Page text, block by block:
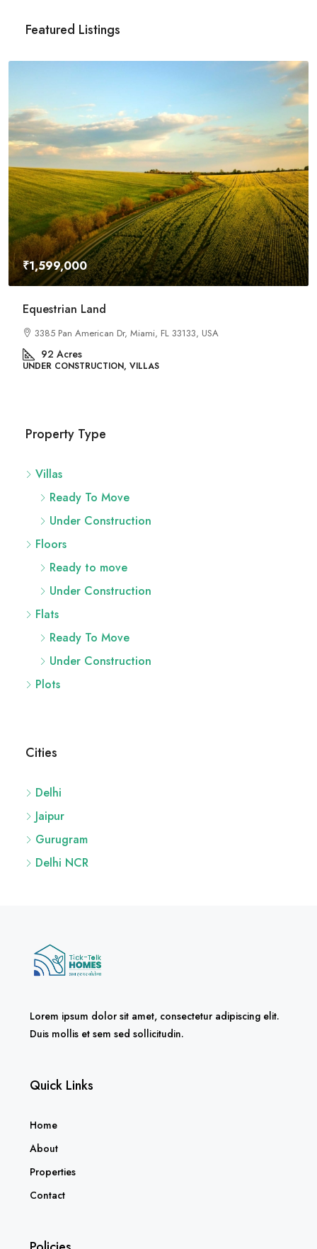
Featured Listings
Dr, Miami, FL 33133, USA
VILLAS
₹4,500,000
2436 SW 8th St,
29 Acres
UNDER
Villas
Under Construction
Floors
Ready to move
Under Construction
Flats
Ready To Move
Under Construction
Plots
Delhi
Gurugram
Delhi NCR
Lorem ipsum dolor sit amet, consectetur adipiscing elit.
Quick Links
Home
Properties
Contact
Policies
Privacy Policy